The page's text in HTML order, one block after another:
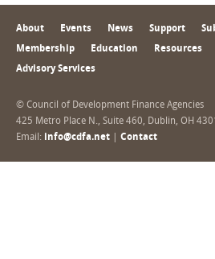
About Events News Support
Membership Education Resources
Advisory Services
© Council of Development Finance Agencies
425 Metro Place N., Suite 460, Dublin, OH
Email: info@cdfa.net Contact